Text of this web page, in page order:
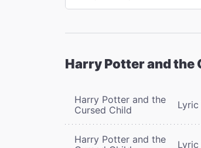
Harry Potter and the
Harry Potter and the
Cursed Child
Harry Potter and the